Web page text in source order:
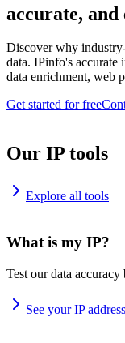
accurate, and
Discover why
data. IPinfo's accurate
data enrichment, web
Get started for free
Our IP tools
Explore all tools
What is my IP?
Test our data
See your IP address